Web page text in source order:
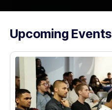
Upcoming Events